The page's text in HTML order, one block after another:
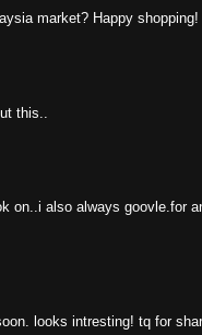
market? Happy shopping!
this..
on..i also always goovle.for
looks intresting! tq for